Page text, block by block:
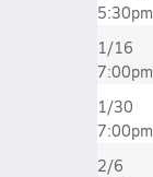
5:30pm
1/16
7:00pm
1/30
7:00pm
2/6